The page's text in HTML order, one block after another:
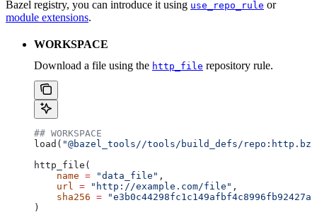
Bazel registry, you can introduce it using use_repo_rule or
module extensions.
WORKSPACE
Download a file using the http_file repository rule.
## WORKSPACE
load( "@bazel_tools//tools/build_defs/
http_file(
    name
= "data_file" ,
    url
= "http://example.com/file" ,
    sha256
=
)